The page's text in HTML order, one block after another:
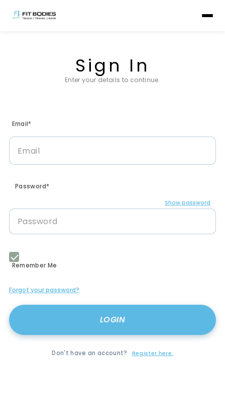
Sign In
Enter your details to continue.
Email*
Password*
Show password
Remember Me
Forgot your password?
Don't have an account? Register here.